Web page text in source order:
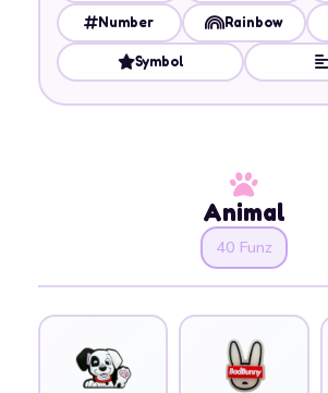
Number Rainbow
Symbol
Animal
40 Funz